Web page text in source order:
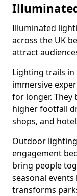
Illuminated
across the UK
attract
Lighting trails in
immersive
for longer. They
higher footfall
shops, and
Outdoor
engagement
bring people
seasonal
transforms